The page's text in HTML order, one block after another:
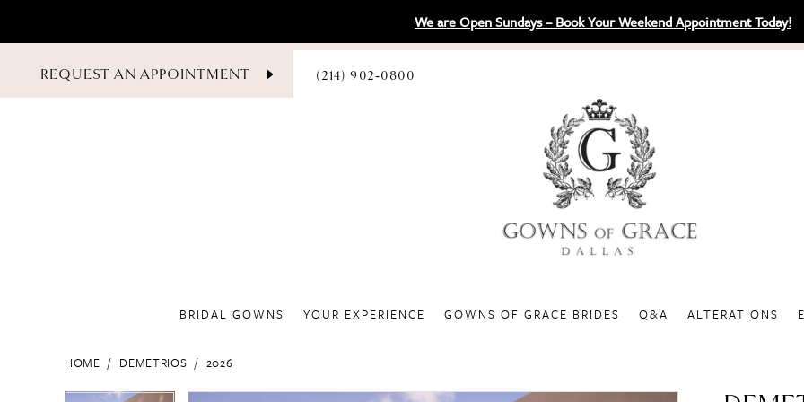
We are Open Sundays – Book Your Weekend Appointment Today!
REQUEST AN APPOINTMENT
PHONE
(214) 902‑0800
BRIDAL GOWNS YOUR EXPERIENCE GOWNS OF GRACE BRIDES Q&A ALTERATIONS
HOME DEMETRIOS 2026